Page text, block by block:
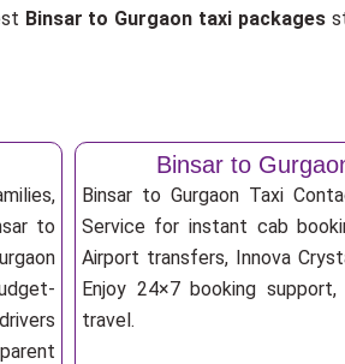
Binsar to Gurgaon taxi packages
to
Binsar to
Binsar to Gurgaon Taxi
Service for instant cab
Airport transfers, Innova
Enjoy 24×7 booking
travel.